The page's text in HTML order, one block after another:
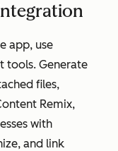
app, use
tools. Generate
files,
Remix,
with
and link